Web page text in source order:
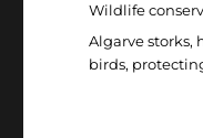
Wildlife
Tags
Algarve storks,
birds,